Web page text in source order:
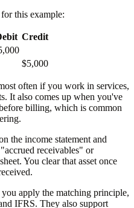
this example:
Credit
$5,000
often if you work in services,
It also comes up when you've
billing, which is common
the income statement and
receivables" or
You clear that asset once
apply the matching principle,
IFRS. They also support